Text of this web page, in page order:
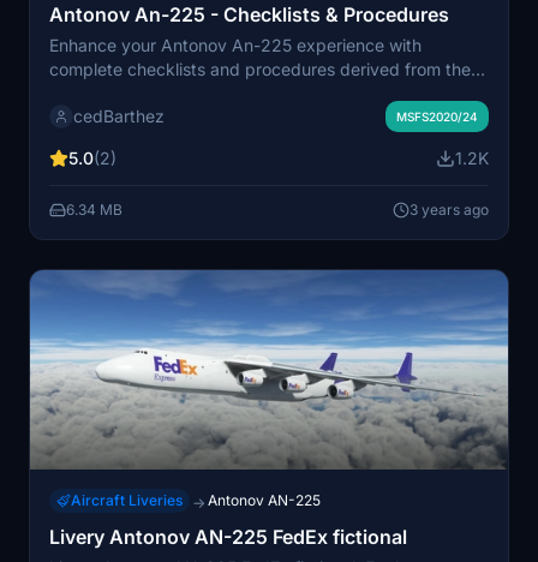
Antonov An-225 - Checklists & Procedures
Enhance your Antonov An-225 experience with
complete checklists and procedures derived from the
guide adapted for Microsoft Flight Simulator, presented
eye out for upcoming updates with a version featuring
cedBarthez MSFS2020/24
5.0(2) 1.2K
6.34 MB 3 years ago
Aircraft Liveries → Antonov AN-225
Livery Antonov AN-225 FedEx fictional